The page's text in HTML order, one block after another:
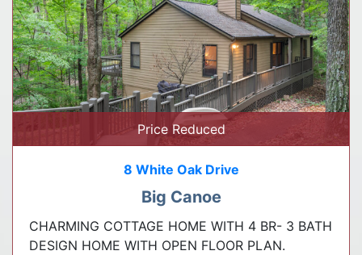
Price Reduced
8 White Oak Drive
Big Canoe
CHARMING COTTAGE HOME WITH 4 BR- 3 BATH
DESIGN HOME WITH OPEN FLOOR PLAN.